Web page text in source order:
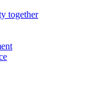
together